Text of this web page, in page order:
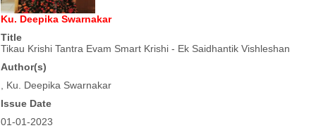
Ku. Deepika Swarnakar
Title
Tikau Krishi Tantra Evam Smart Krishi - Ek Saidhantik Vishleshan
Author(s)
, Ku. Deepika Swarnakar
Issue Date
01-01-2023